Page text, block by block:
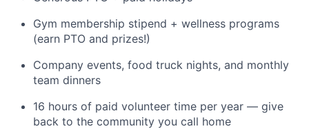
Gym membership stipend + wellness programs
(earn PTO and prizes!)
Company events, food truck nights, and monthly
team dinners
16 hours of paid volunteer time per year — give
back to the community you call home